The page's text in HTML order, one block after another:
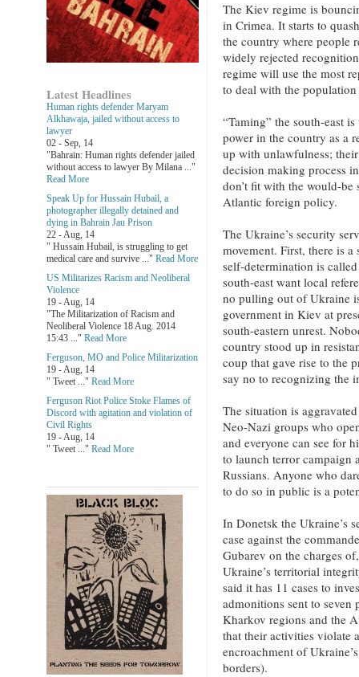
The Kiev regime is
in Crimea. It starts to
the country where people
widely rejected
regime will use the most
to deal with the population
“Taming” the south-east
power in the country as a
up with unlawfulness;
decision making process
don’t fit with the would-
Atlantic foreign policy.
The Ukraine’s security
movement. First, there is
self-determination is
south-east want local
no pulling out of Ukraine
government in Kiev at
south-eastern unrest.
country stood up in
coup that gave rise to the
say no to recognizing the
The situation is
Neo-Nazi groups who
and everyone can see for
to launch terror campaign
Russians. Anyone who
to do so in public is a
In Donetsk the Ukraine’s
case against the
Gubarev on the charges
Ukraine’s territorial
said it has 11 cases to
admonitions sent to
Kharkov regions and the
that their activities violate
encroachment of
borders).
Latest Headlines
Human rights defender Maryam
Alkhawaja, jailed without access to
lawyer
02 - Sep, 14
"Bahrain: Human rights defender jailed
without access to lawyer By Milana ..."
Read More
Speak Up for Hussain Hubail, a
photographer illegally detained and
dying in Bahrain Jau Prison
22 - Aug, 14
" Hussain Hubail, is struggling to get
medical care and survive ..." Read More
US Militarizes Racism and Neoliberal
Violence
19 - Aug, 14
"The Militarization of Racism and
Neoliberal Violence 18 Aug. 2014
15:43 ..." Read More
Ferguson, MO and Police Militarization
19 - Aug, 14
" Tweet ..." Read More
Ferguson Riot Police Stoke Flames of
Discord with agitation and violation of
Civil Rights
19 - Aug, 14
" Tweet ..." Read More